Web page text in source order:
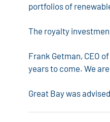
portfolios of
The royalty
Frank Getman, CEO
years to come. We
Great Bay was